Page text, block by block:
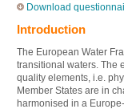
Download
Introduction
The European Water
transitional waters. The
quality elements, i.e.
Member States are in
harmonised in a